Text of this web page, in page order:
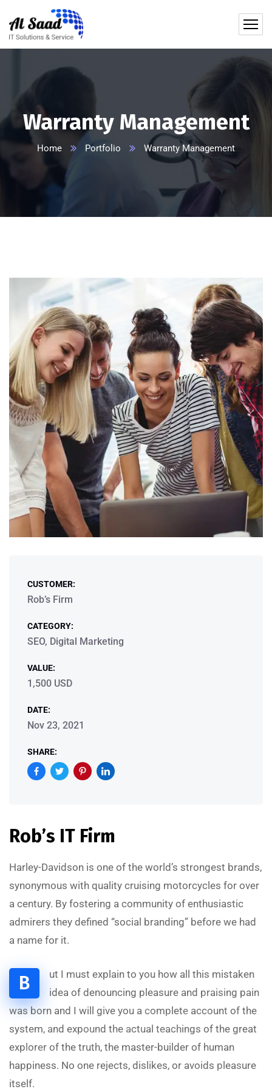
Warranty Management
Home Portfolio Warranty Management
CUSTOMER:
Rob’s Firm
CATEGORY:
SEO, Digital Marketing
VALUE:
1,500 USD
DATE:
Nov 23, 2021
SHARE:
Rob’s IT Firm
Harley-Davidson is one of the world’s strongest brands,
synonymous with quality cruising motorcycles for over
a century. By fostering a community of enthusiastic
admirers they defined “social branding” before we had
a name for it.
B
ut I must explain to you how all this mistaken
idea of denouncing pleasure and praising pain
was born and I will give you a complete account of the
system, and expound the actual teachings of the great
explorer of the truth, the master-builder of human
happiness. No one rejects, dislikes, or avoids pleasure
itself.
A
L
S
A
A
D
I
T
S
O
L
U
T
I
O